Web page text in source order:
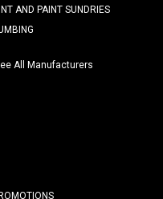
AND PAINT SUNDRIES
All Manufacturers